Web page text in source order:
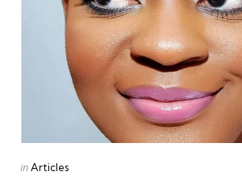
Posted
inArticles